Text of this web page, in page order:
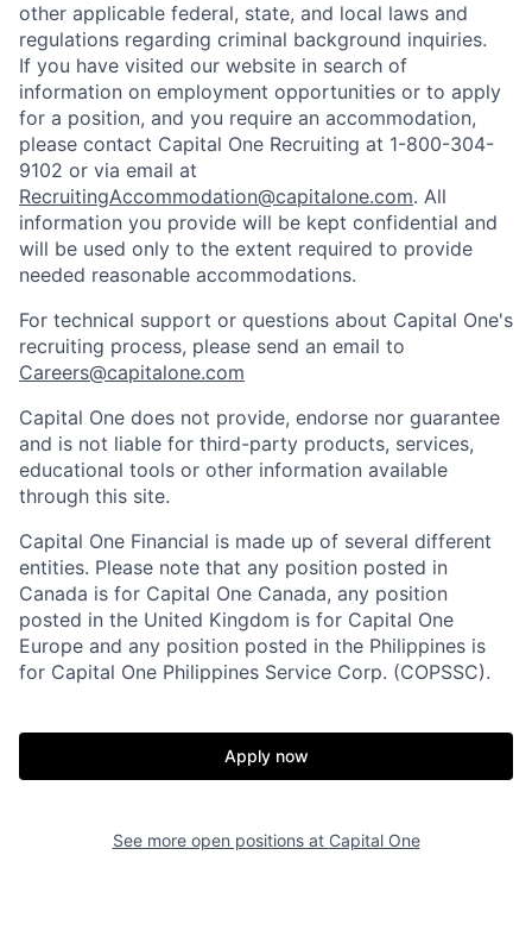
other applicable federal, state, and local laws and
regulations regarding criminal background inquiries.
If you have visited our website in search of
information on employment opportunities or to apply
for a position, and you require an accommodation,
please contact Capital One Recruiting at 1-800-304-
9102 or via email at
RecruitingAccommodation@capitalone.com. All
information you provide will be kept confidential and
will be used only to the extent required to provide
needed reasonable accommodations.
For technical support or questions about Capital One's
recruiting process, please send an email to
Careers@capitalone.com
Capital One does not provide, endorse nor guarantee
and is not liable for third-party products, services,
educational tools or other information available
through this site.
Capital One Financial is made up of several different
entities. Please note that any position posted in
Canada is for Capital One Canada, any position
posted in the United Kingdom is for Capital One
Europe and any position posted in the Philippines is
for Capital One Philippines Service Corp. (COPSSC).
Apply now
See more open positions at Capital One